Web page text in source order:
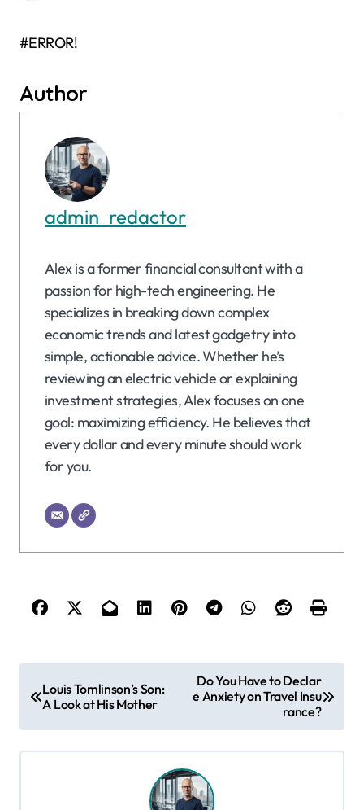
#ERROR!
Author
admin_redactor
Alex is a former financial consultant with a
passion for high-tech engineering. He
specializes in breaking down complex
economic trends and latest gadgetry into
simple, actionable advice. Whether he’s
reviewing an electric vehicle or explaining
investment strategies, Alex focuses on one
goal: maximizing efficiency. He believes that
every dollar and every minute should work
for you.
o
s
t
Louis Tomlinson’s Son:
A Look at His Mother
Do You Have to Declar
e Anxiety on Travel Insu
rance?